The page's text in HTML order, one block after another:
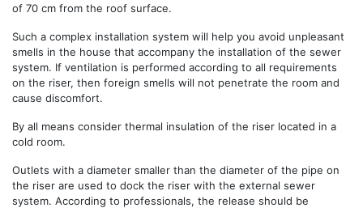
of 70 cm from the roof surface.
Such a complex installation system will help you avoid unpleasant
smells in the house that accompany the installation of the sewer
system. If ventilation is performed according to all requirements
on the riser, then foreign smells will not penetrate the room and
cause discomfort.
By all means consider thermal insulation of the riser located in a
cold room.
Outlets with a diameter smaller than the diameter of the pipe on
the riser are used to dock the riser with the external sewer
system. According to professionals, the release should be